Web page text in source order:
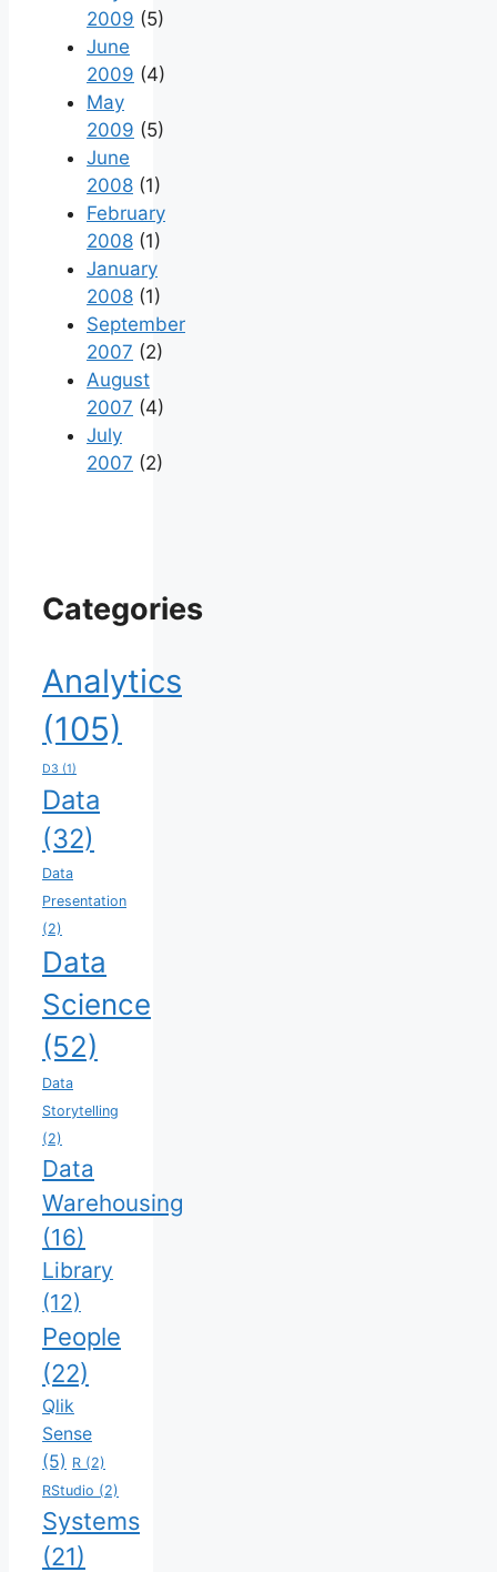
2009 (5)
June
2009 (4)
May
2009 (5)
June
2008 (1)
February
2008 (1)
January
2008 (1)
September
2007 (2)
August
2007 (4)
July
2007 (2)
Categories
Analytics
(105)
D3 (1)
Data
(32)
Data
Presentation
(2)
Data
Science
(52)
Data
Storytelling
(2)
Data
Warehousing
(16)
Library
(12)
People
(22)
Qlik
Sense
(5) R (2)
RStudio (2)
Systems
(21)